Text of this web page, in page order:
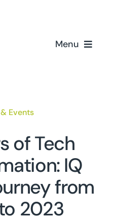
Menu
Us
Events
of Tech
IQ
from
2023